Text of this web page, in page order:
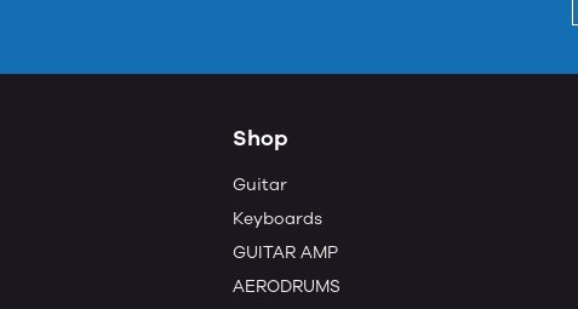
Shop
Guitar
Keyboards
GUITAR AMP
AERODRUMS